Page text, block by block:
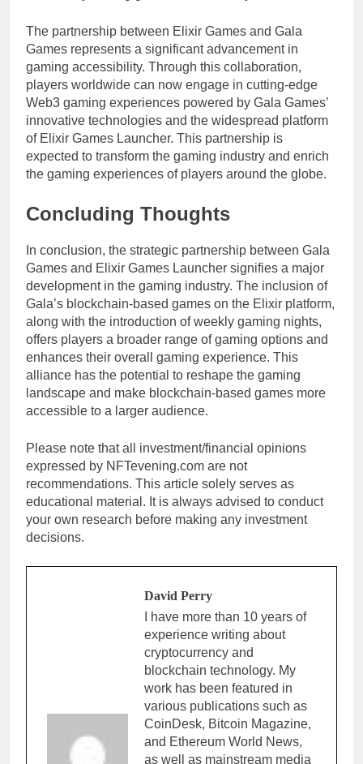
The partnership between Elixir Games and Gala
Games represents a significant advancement in
gaming accessibility. Through this collaboration,
players worldwide can now engage in cutting-edge
Web3 gaming experiences powered by Gala Games’
innovative technologies and the widespread platform
of Elixir Games Launcher. This partnership is
expected to transform the gaming industry and enrich
the gaming experiences of players around the globe.
Concluding Thoughts
In conclusion, the strategic partnership between Gala
Games and Elixir Games Launcher signifies a major
development in the gaming industry. The inclusion of
Gala’s blockchain-based games on the Elixir platform,
along with the introduction of weekly gaming nights,
offers players a broader range of gaming options and
enhances their overall gaming experience. This
alliance has the potential to reshape the gaming
landscape and make blockchain-based games more
accessible to a larger audience.
Please note that all investment/financial opinions
expressed by NFTevening.com are not
recommendations. This article solely serves as
educational material. It is always advised to conduct
your own research before making any investment
decisions.
David Perry
I have more than 10 years of
experience writing about
cryptocurrency and
blockchain technology. My
work has been featured in
various publications such as
CoinDesk, Bitcoin Magazine,
and Ethereum World News,
as well as mainstream media